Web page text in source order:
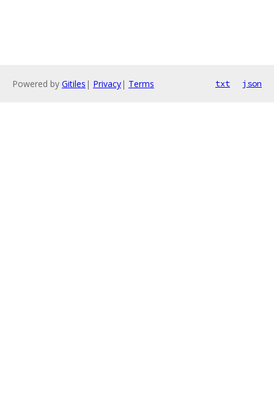
Powered by Gitiles | Privacy| Terms txt json